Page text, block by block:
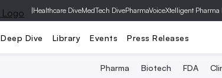
|Healthcare DiveMedTech DivePharmaVoiceXtelligent Pharma
Deep Dive Library Events Press Releases
Pharma Biotech FDA